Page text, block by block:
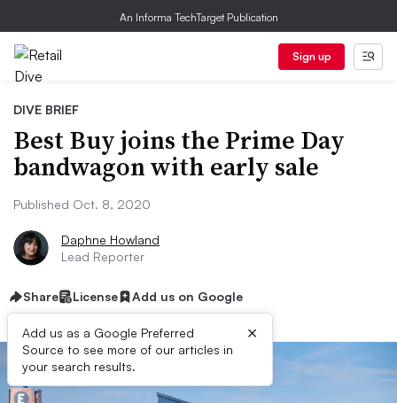
An Informa TechTarget Publication
Sign up
DIVE BRIEF
Best Buy joins the Prime Day
bandwagon with early sale
Published Oct. 8, 2020
Daphne Howland
Lead Reporter
Share License Add us on Google
Add us as a Google Preferred
Source to see more of our articles in
your search results.
×